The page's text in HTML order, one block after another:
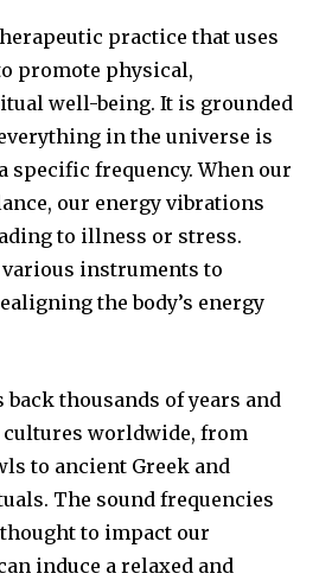
practice that uses
promote physical,
well-being. It is grounded
in the universe is
specific frequency. When our
our energy vibrations
to illness or stress.
various instruments to
the body’s energy
back thousands of years and
worldwide, from
to ancient Greek and
The sound frequencies
to impact our
induce a relaxed and